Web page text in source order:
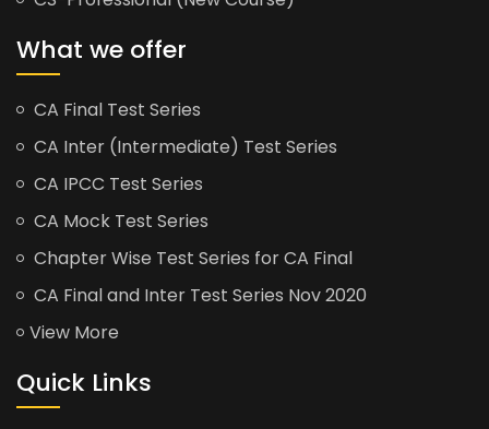
What we offer
CA Final Test Series
CA Inter (Intermediate) Test Series
CA IPCC Test Series
CA Mock Test Series
Chapter Wise Test Series for CA Final
CA Final and Inter Test Series Nov 2020
View More
Quick Links